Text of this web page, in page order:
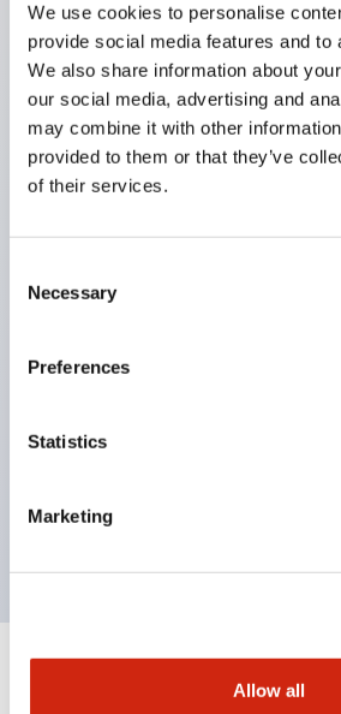
We use cookies to personalise
provide social media features and to
We also share information about
our social media, advertising and
may combine it with other
provided to them or that they’ve
of their services.
Selection
Necessary
Preferences
Statistics
Marketing
Allow all
Equipped with emergency
meet international standards.
illuminated and non-illuminated
methods include pull-out or
Equipped with direct opening
locking structure (IEC60947-5-
The indicator light uses a large
Buttons, lampshades, and
glossy matte finish to reduce
Certified by UL, c-UL, CCC,
standards.